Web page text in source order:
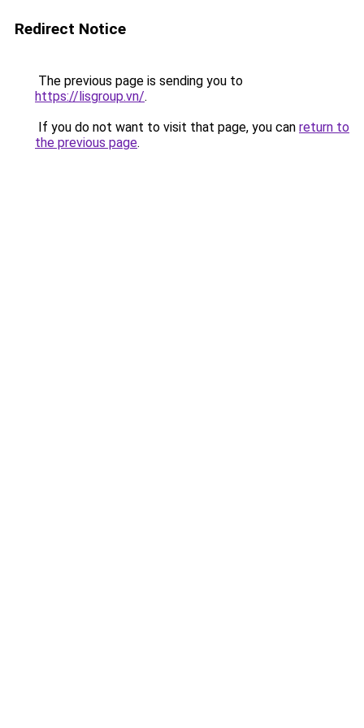
Redirect Notice
The previous page is sending you to
https://lisgroup.vn/.
If you do not want to visit that page, you can return to
the previous page.